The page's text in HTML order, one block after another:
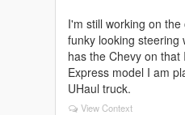
I'm still working on
funky looking steering
has the Chevy on
Express model I am
UHaul truck.
View Context